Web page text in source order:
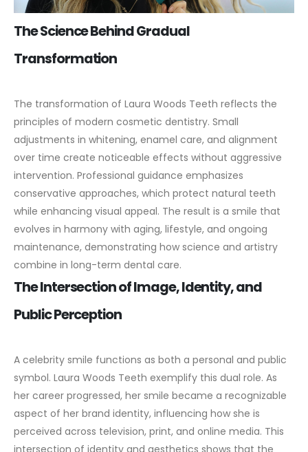
The Science Behind Gradual
Transformation
The transformation of Laura Woods Teeth reflects the
principles of modern cosmetic dentistry. Small
adjustments in whitening, enamel care, and alignment
over time create noticeable effects without aggressive
intervention. Professional guidance emphasizes
conservative approaches, which protect natural teeth
while enhancing visual appeal. The result is a smile that
evolves in harmony with aging, lifestyle, and ongoing
maintenance, demonstrating how science and artistry
combine in long-term dental care.
The Intersection of Image, Identity, and
Public Perception
A celebrity smile functions as both a personal and public
symbol. Laura Woods Teeth exemplify this dual role. As
her career progressed, her smile became a recognizable
aspect of her brand identity, influencing how she is
perceived across television, print, and online media. This
intersection of identity and aesthetics shows that the